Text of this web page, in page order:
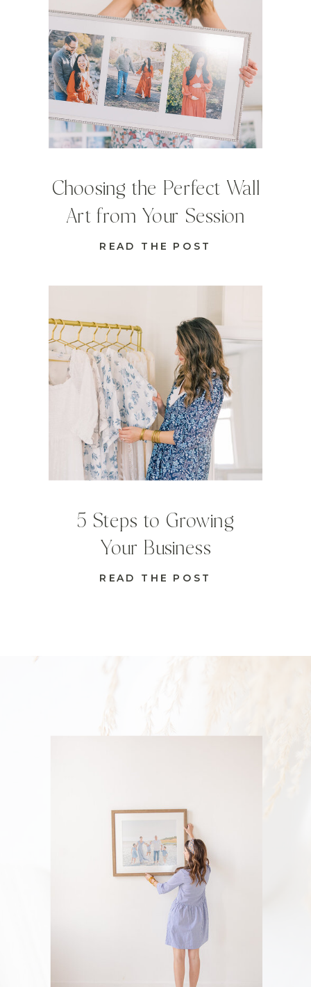
READ THE POST
5 Steps to Growing
Your Business
READ THE POST
Choosing the Perfect Wall
Art from Your Session